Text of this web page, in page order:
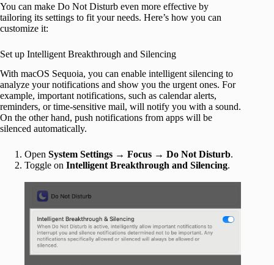
You can make Do Not Disturb even more effective by
tailoring its settings to fit your needs. Here’s how you can
customize it:
Set up Intelligent Breakthrough and Silencing
With macOS Sequoia, you can enable intelligent silencing to
analyze your notifications and show you the urgent ones. For
example, important notifications, such as calendar alerts,
reminders, or time-sensitive mail, will notify you with a sound.
On the other hand, push notifications from apps will be
silenced automatically.
Open System Settings → Focus → Do Not Disturb.
Toggle on Intelligent Breakthrough and Silencing.